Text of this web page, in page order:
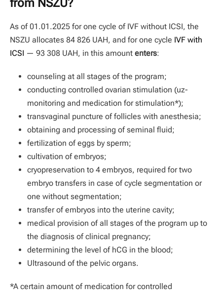
from NSZU?
As of 01.01.2025 for one cycle of IVF without ICSI, the
NSZU allocates 84 826 UAH, and for one cycle IVF with
ICSI — 93 308 UAH, in this amount enters:
counseling at all stages of the program;
conducting controlled ovarian stimulation (uz-
monitoring and medication for stimulation*);
transvaginal puncture of follicles with anesthesia;
obtaining and processing of seminal fluid;
fertilization of eggs by sperm;
cultivation of embryos;
cryopreservation to 4 embryos, required for two
embryo transfers in case of cycle segmentation or
one without segmentation;
transfer of embryos into the uterine cavity;
medical provision of all stages of the program up to
the diagnosis of clinical pregnancy;
determining the level of hCG in the blood;
Ultrasound of the pelvic organs.
*A certain amount of medication for controlled